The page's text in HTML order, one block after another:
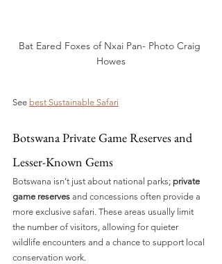
Bat Eared Foxes of Nxai Pan- Photo Craig
Howes
See best Sustainable Safari
Botswana Private Game Reserves and
Lesser-Known Gems
Botswana isn’t just about national parks; private
game reserves and concessions often provide a
more exclusive safari. These areas usually limit
the number of visitors, allowing for quieter
wildlife encounters and a chance to support local
conservation work.